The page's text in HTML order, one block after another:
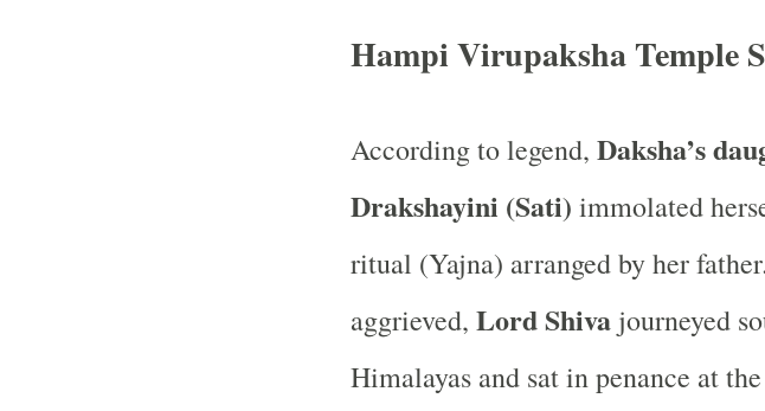
Hampi Virupaksha Temple
According to legend, Daksha’s
Drakshayini (Sati) immolated
ritual (Yajna) arranged by her
aggrieved, Lord Shivajourneyed
Himalayas and sat in penance at the